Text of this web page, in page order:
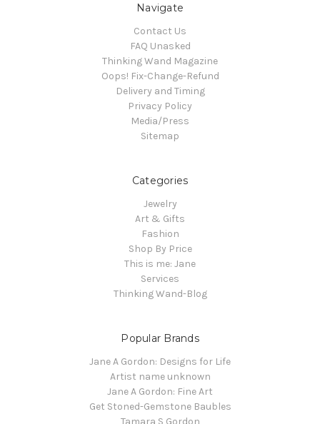
Navigate
Contact Us
FAQ Unasked
Thinking Wand Magazine
Oops! Fix-Change-Refund
Delivery and Timing
Privacy Policy
Media/Press
Sitemap
Categories
Jewelry
Art & Gifts
Fashion
Shop By Price
This is me: Jane
Services
Thinking Wand-Blog
Popular Brands
Jane A Gordon: Designs for Life
Artist name unknown
Jane A Gordon: Fine Art
Get Stoned-Gemstone Baubles
Tamara S Gordon